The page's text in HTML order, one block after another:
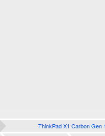
ThinkPad X1 Carbon Gen